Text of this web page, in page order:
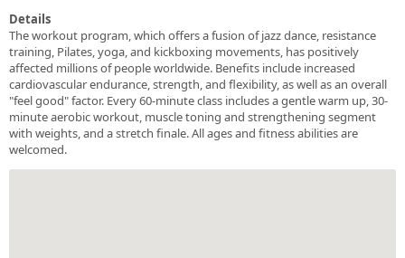
Details
The workout program, which offers a fusion of jazz dance, resistance
training, Pilates, yoga, and kickboxing movements, has positively
affected millions of people worldwide. Benefits include increased
cardiovascular endurance, strength, and flexibility, as well as an overall
"feel good" factor. Every 60-minute class includes a gentle warm up, 30-
minute aerobic workout, muscle toning and strengthening segment
with weights, and a stretch finale. All ages and fitness abilities are
welcomed.